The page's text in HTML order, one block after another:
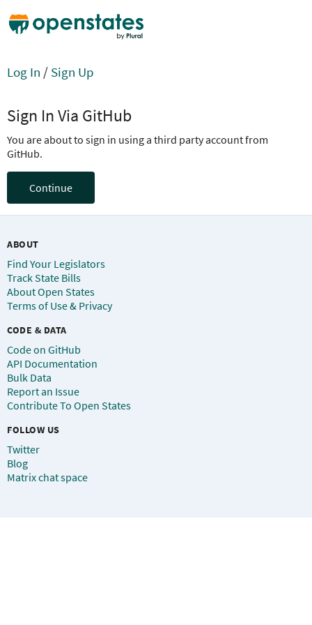
Log In / Sign Up
Sign In Via GitHub
You are about to sign in using a third party account from
GitHub.
Continue
ABOUT
Find Your Legislators
Track State Bills
About Open States
Terms of Use & Privacy
CODE & DATA
Code on GitHub
API Documentation
Bulk Data
Report an Issue
Contribute To Open States
FOLLOW US
Twitter
Blog
Matrix chat space